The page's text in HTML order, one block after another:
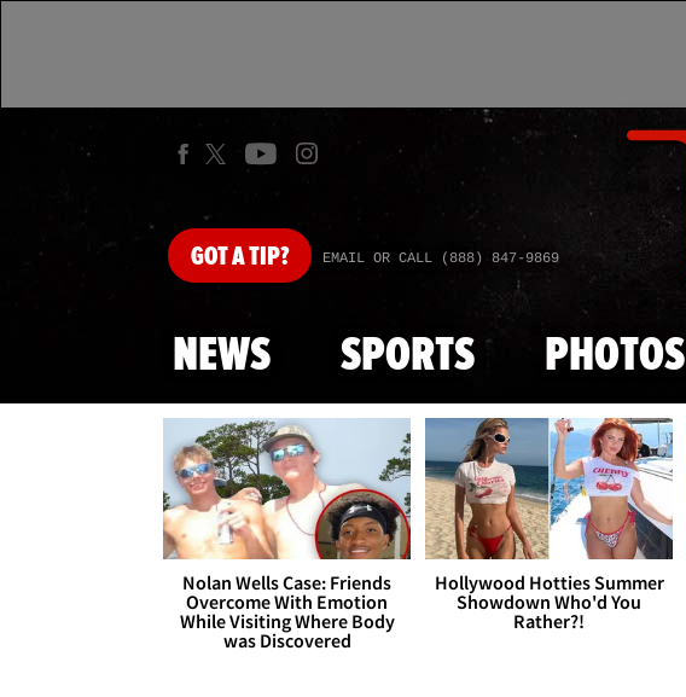
GOTA TIP? EMAIL OR CALL (888) 847-9869
NEWS SPORTS PHOTOS
Nolan Wells Case: Friends
Overcome With Emotion
While Visiting Where Body
was Discovered
Hollywood Hotties Summer
Showdown Who'd You
Rather?!